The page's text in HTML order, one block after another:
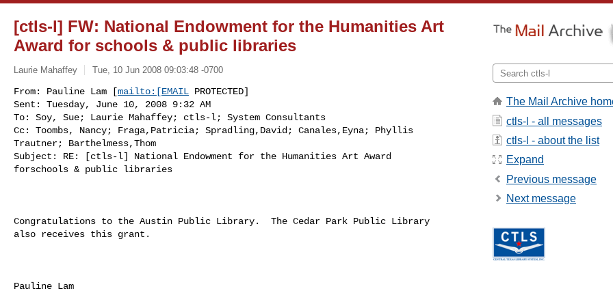
[ctls-l] FW: National Endowment for the Humanities Art
Award for schools & public libraries
Laurie Mahaffey Tue, 10 Jun 2008 09:03:48 -0700
From: Pauline Lam [mailto:[EMAIL PROTECTED]
Sent: Tuesday, June 10, 2008 9:32 AM
To: Soy, Sue; Laurie Mahaffey; ctls-l; System Consultants
Cc: Toombs, Nancy; Fraga,Patricia; Spradling,David; Canales,Eyna; Phyllis
Trautner; Barthelmess,Thom
Subject: RE: [ctls-l] National Endowment for the Humanities Art Award
forschools & public libraries
Congratulations to the Austin Public Library.  The Cedar Park Public Library
also receives this grant.
Pauline Lam
The Mail Archive
ctls-l - all messages
ctls-l - about the list
Expand
Previous message
Next message